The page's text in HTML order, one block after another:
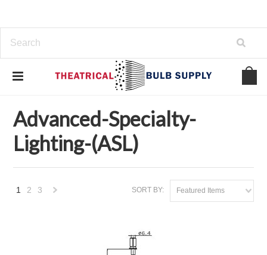
Advanced-Specialty-Lighting-(ASL)
Advanced-Specialty-
Lighting-(ASL)
SORT BY: Featured Items
1 2 3